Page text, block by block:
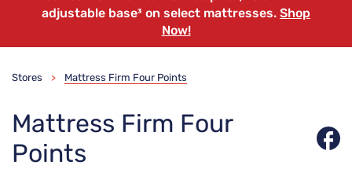
adjustable base³ on select mattresses. Shop
Now!
Stores > Mattress Firm Four Points
Mattress Firm Four
Points